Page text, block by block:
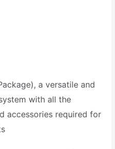
a versatile and
with all the
accessories required for